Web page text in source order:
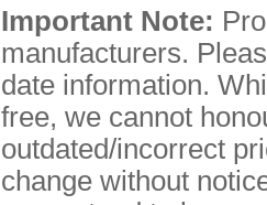
Important Note:
manufacturers.
date information.
free, we cannot
outdated/incorrect
change without